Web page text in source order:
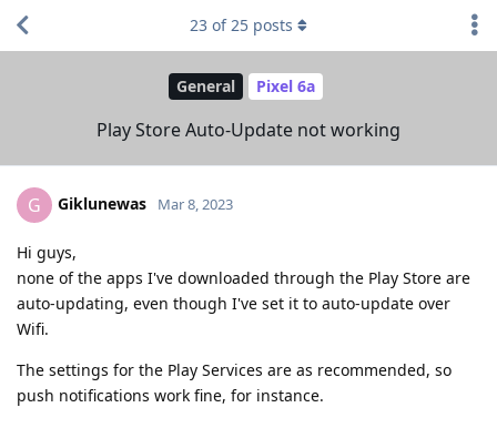
General Pixel 6a
Play Store Auto-Update not working
23 of25 posts
G Giklunewas Mar 8, 2023
Hi guys,
none of the apps I've downloaded through the Play Store are
auto-updating, even though I've set it to auto-update over
Wifi.
The settings for the Play Services are as recommended, so
push notifications work fine, for instance.